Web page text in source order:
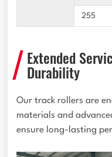
255
Extended
Durability
Our track rollers are
materials and
ensure long-lasting